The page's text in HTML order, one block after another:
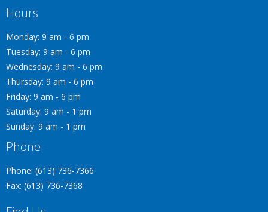
Hours
Monday: 9 am - 6 pm
Tuesday: 9 am - 6 pm
Wednesday: 9 am - 6 pm
Thursday: 9 am - 6 pm
Friday: 9 am - 6 pm
Saturday: 9 am - 1 pm
Sunday: 9 am - 1 pm
Phone
Phone: (613) 736-7366
Fax: (613) 736-7368